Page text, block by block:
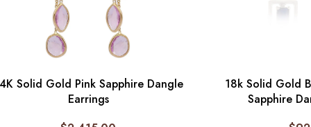
Solid Gold Pink Sapphire Dangle
Earrings
18k Solid Gold
Sapphire